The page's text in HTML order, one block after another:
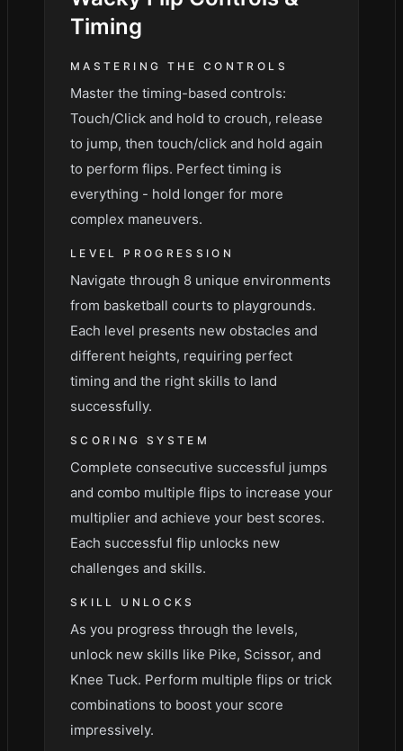
Timing
MASTERING THE CONTROLS
Master the timing-based controls:
Touch/Click and hold to crouch, release
to jump, then touch/click and hold again
to perform flips. Perfect timing is
everything - hold longer for more
complex maneuvers.
LEVEL PROGRESSION
Navigate through 8 unique environments
from basketball courts to playgrounds.
Each level presents new obstacles and
different heights, requiring perfect
timing and the right skills to land
successfully.
SCORING SYSTEM
Complete consecutive successful jumps
and combo multiple flips to increase your
multiplier and achieve your best scores.
Each successful flip unlocks new
challenges and skills.
SKILL UNLOCKS
As you progress through the levels,
unlock new skills like Pike, Scissor, and
Knee Tuck. Perform multiple flips or trick
combinations to boost your score
impressively.